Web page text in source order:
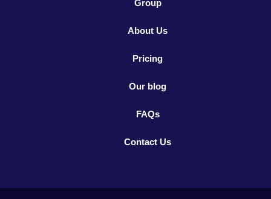
Group
About Us
Pricing
Our blog
FAQs
Contact Us